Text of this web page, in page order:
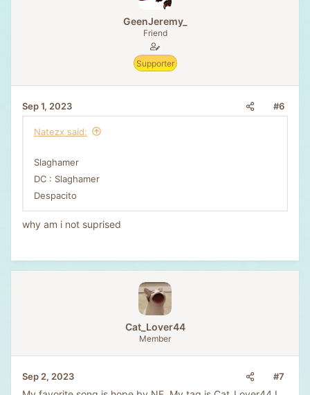
GeenJeremy_
Friend
Supporter
Sep 1, 2023 #6
Natezx said:
Slaghamer
DC : Slaghamer
Despacito
why am i not suprised
Cat_Lover44
Member
Sep 2, 2023 #7